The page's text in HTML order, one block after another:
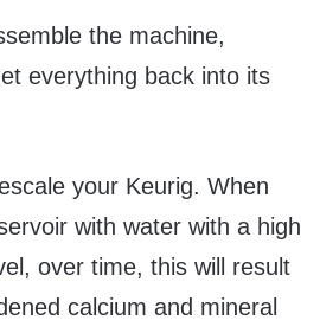
the machine,
everything back into its
your Keurig. When
with water with a high
over time, this will result
calcium and mineral